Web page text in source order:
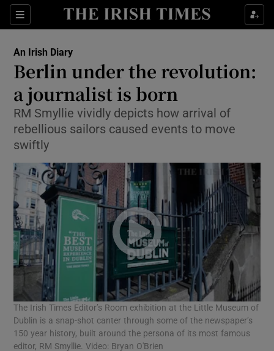
Sections
Show Life & Style sub sections
Show Environment sub sections
Show Technology sub sections
Show Motors sub sections
An Irish Diary
Berlin under the revolution:
a journalist is born
RM Smyllie vividly depicts how arrival of
rebellious sailors caused events to move
swiftly
The Irish Times Editor’s Room exhibition at the Little Museum of
Dublin is a snap-shot canter through some of the newspaper’s
150 year history, built around the persona of its most famous
editor, RM Smyllie. Video: Bryan O'Brien